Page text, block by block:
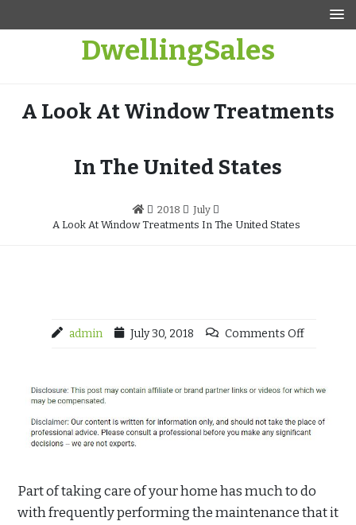
DwellingSales
A Look At Window Treatments
In The United States
2018
July
A Look At Window Treatments In The United States
admin July 30, 2018 Comments Off
Part of taking care of your home has much to do
with frequently performing the maintenance that it